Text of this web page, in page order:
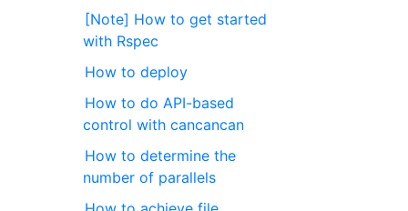
[Note] How to get started
with Rspec
How to deploy
How to do API-based
control with cancancan
How to determine the
number of parallels